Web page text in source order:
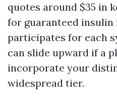
quotes around $35 in
for guaranteed insulin
participates for each
can slide upward if a
incorporate your
widespread tier.